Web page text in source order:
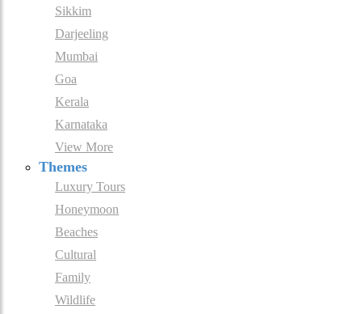
Sikkim
Darjeeling
Mumbai
Goa
Kerala
Karnataka
View More
Themes
Luxury Tours
Honeymoon
Beaches
Cultural
Family
Wildlife